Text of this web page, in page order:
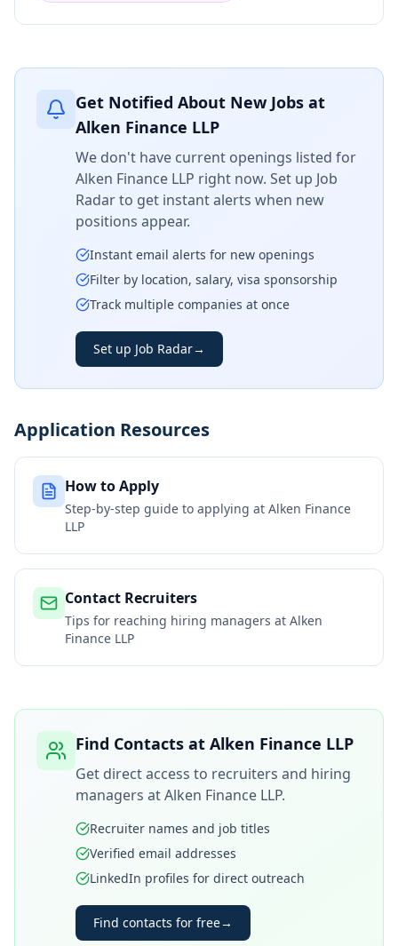
Get Notified About New Jobs at
Alken Finance LLP
We don't have current openings listed for
Alken Finance LLP right now. Set up Job
Radar to get instant alerts when new
positions appear.
Instant email alerts for new openings
Filter by location, salary, visa sponsorship
Track multiple companies at once
Set up Job Radar→
Application Resources
How to Apply
Step-by-step guide to applying at Alken Finance
LLP
Contact Recruiters
Tips for reaching hiring managers at Alken
Finance LLP
Find Contacts at Alken Finance LLP
Get direct access to recruiters and hiring
managers atAlken Finance LLP.
Recruiter names and job titles
Verified email addresses
LinkedIn profiles for direct outreach
Find contacts for free→